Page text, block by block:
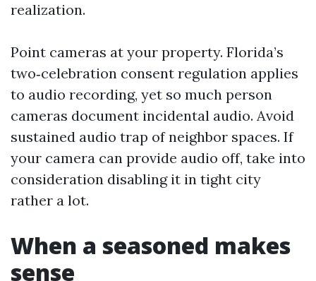
realization.
Point cameras at your property. Florida’s
two‑celebration consent regulation applies
to audio recording, yet so much person
cameras document incidental audio. Avoid
sustained audio trap of neighbor spaces. If
your camera can provide audio off, take into
consideration disabling it in tight city
rather a lot.
When a seasoned makes
sense